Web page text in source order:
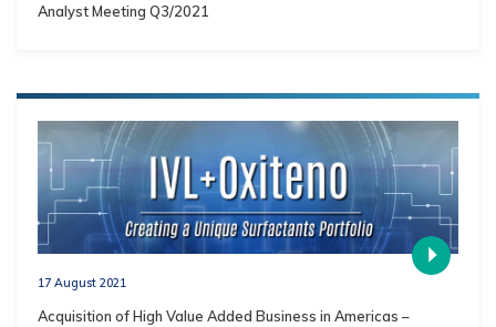
Analyst Meeting Q3/2021
17 August 2021
Acquisition of High Value Added Business in Americas –